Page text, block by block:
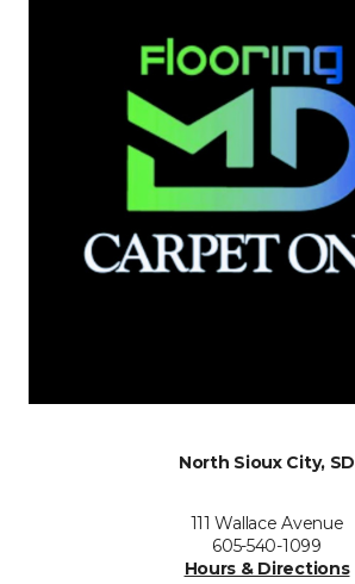
North Sioux City, SD
111 Wallace Avenue
605-540-1099
Hours & Directions